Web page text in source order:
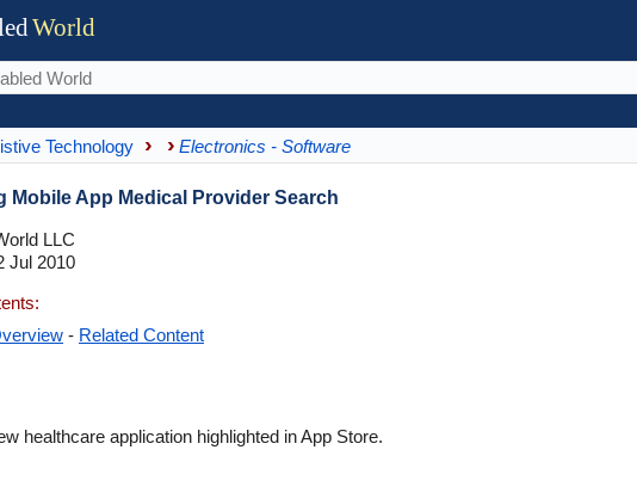
World
Technology Electronics - Software
Mobile App Medical Provider Search
LLC
Jul 2010
- Related Content
healthcare application highlighted in App Store.